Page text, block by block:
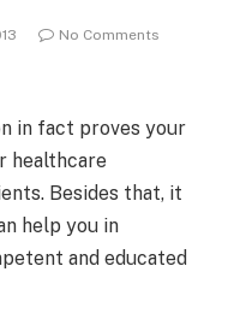
No Comments
in fact proves your
healthcare
Besides that, it
help you in
and educated